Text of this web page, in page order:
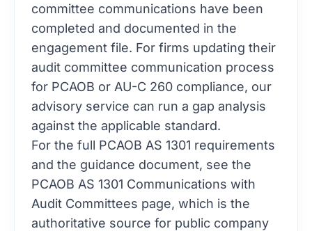
committee communications have been
completed and documented in the
engagement file. For firms updating their
audit committee communication process
for PCAOB or AU-C 260 compliance, our
advisory service can run a gap analysis
against the applicable standard.
For the full PCAOB AS 1301 requirements
and the guidance document, see the
PCAOB AS 1301 Communications with
Audit Committees page, which is the
authoritative source for public company